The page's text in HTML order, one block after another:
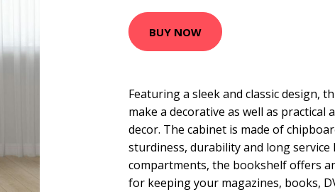
BUY NOW
Featuring a sleek and classic design,
make a decorative as well as practical
decor. The cabinet is made of
sturdiness, durability and long service
compartments, the bookshelf offers
for keeping your magazines, books,